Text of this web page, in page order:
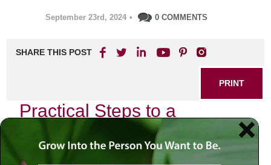
September 23rd, 2024 • 0 COMMENTS
SHARE THIS POST
PRINT
Practical Steps to a
Meaningful Life: Insights
from the Book